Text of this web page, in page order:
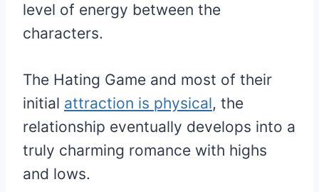
level of energy between the
characters.
The Hating Game and most of their
initial attraction is physical, the
relationship eventually develops into a
truly charming romance with highs
and lows.